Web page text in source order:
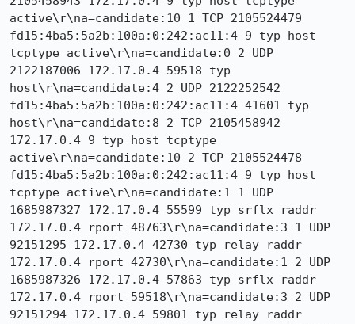
active\r\na=candidate:10 1 TCP 2105524479
fd15:4ba5:5a2b:100a:0:242:ac11:4 9 typ host
tcptype active\r\na=candidate:0 2 UDP
2122187006 172.17.0.4 59518 typ
host\r\na=candidate:4 2 UDP 2122252542
fd15:4ba5:5a2b:100a:0:242:ac11:4 41601 typ
host\r\na=candidate:8 2 TCP 2105458942
172.17.0.4 9 typ host tcptype
active\r\na=candidate:10 2 TCP 2105524478
fd15:4ba5:5a2b:100a:0:242:ac11:4 9 typ host
tcptype active\r\na=candidate:1 1 UDP
1685987327 172.17.0.4 55599 typ srflx raddr
172.17.0.4 rport 48763\r\na=candidate:3 1 UDP
92151295 172.17.0.4 42730 typ relay raddr
172.17.0.4 rport 42730\r\na=candidate:1 2 UDP
1685987326 172.17.0.4 57863 typ srflx raddr
172.17.0.4 rport 59518\r\na=candidate:3 2 UDP
92151294 172.17.0.4 59801 typ relay raddr